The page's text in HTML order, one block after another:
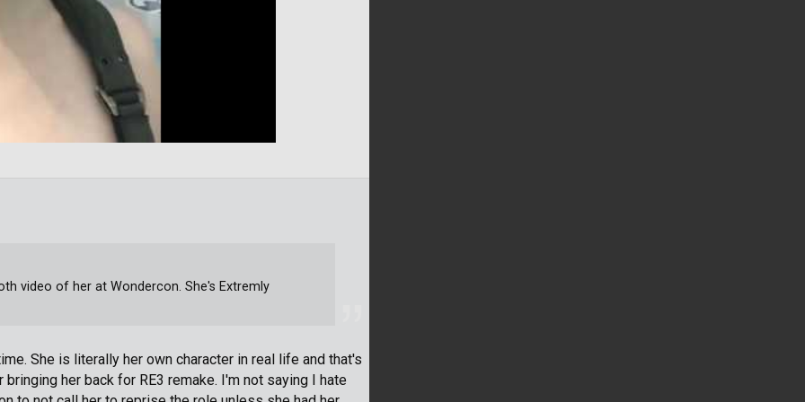
She is literally her own character in real life and that's
her back for RE3 remake. I'm not saying I hate
video of her at Wondercon. She's Extremly